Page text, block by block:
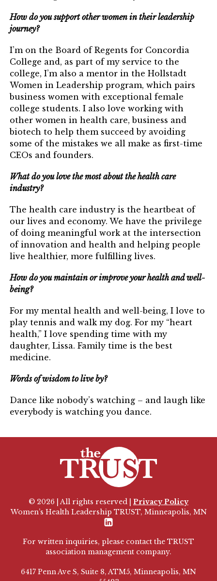
How do you support other women in their leadership
journey?
I’m on the Board of Regents for Concordia
College and, as part of my service to the
college, I’m also a mentor in the Hollstadt
Women in Leadership program, which pairs
business women with exceptional female
college students. I also love working with
other women in health care, business and
biotech to help them succeed by avoiding
some of the mistakes we all make as first-time
CEOs and founders.
What do you love the most about the health care
industry?
The health care industry is the heartbeat of
our lives and economy. We have the privilege
of doing meaningful work at the intersection
of innovation and health and helping people
live healthier, more fulfilling lives.
How do you maintain or improve your health and well-
being?
For my mental health and well-being, I love to
play tennis and walk my dog. For my “heart
health,” I love spending time with my
daughter, Lissa. Family time is the best
medicine.
Words of wisdom to live by?
Dance like nobody’s watching – and laugh like
everybody is watching you dance.
© 2026 | All rights reserved | Privacy Policy
Women’s Health Leadership TRUST, Minneapolis, MN
LinkedIn
For written inquiries, please contact the TRUST
association management company.
6417 Penn Ave S, Suite 8, ATM5, Minneapolis, MN